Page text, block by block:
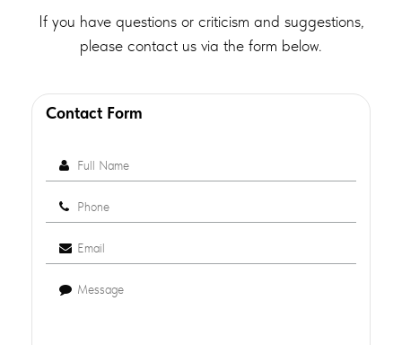
If you have questions or criticism and suggestions,
please contact us via the form below.
Contact Form